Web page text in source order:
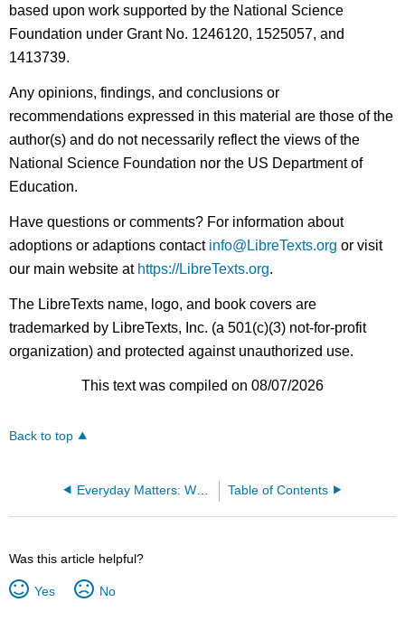
based upon work supported by the National Science
Foundation under Grant No. 1246120, 1525057, and
1413739.
Any opinions, findings, and conclusions or
recommendations expressed in this material are those of the
author(s) and do not necessarily reflect the views of the
National Science Foundation nor the US Department of
Education.
Have questions or comments? For information about
adoptions or adaptions contact info@LibreTexts.org or visit
our main website at https://LibreTexts.org.
The LibreTexts name, logo, and book covers are
trademarked by LibreTexts, Inc. (a 501(c)(3) not-for-profit
organization) and protected against unauthorized use.
This text was compiled on 08/07/2026
Back to top
Everyday Matters: Writing Toward Social Justice Table of Contents
Was this article helpful?
Yes No